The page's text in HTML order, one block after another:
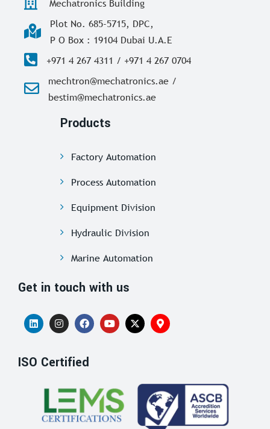
Mechatronics Building
Plot No. 685-5715, DPC,
P O Box : 19104 Dubai U.A.E
+971 4 267 4311 / +971 4 267 0704
mechtron@mechatronics.ae /
bestim@mechatronics.ae
Products
Factory Automation
Process Automation
Equipment Division
Hydraulic Division
Marine Automation
Get in touch with us
ISO Certified